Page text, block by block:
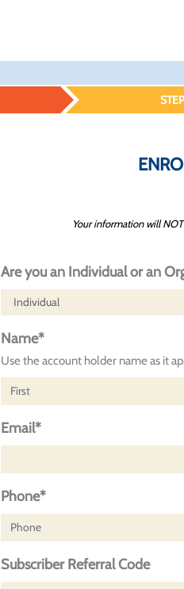
Your information will
Are you an Individual or an
Name*
Use the account holder name as it
Email*
Phone*
Subscriber Referral Code